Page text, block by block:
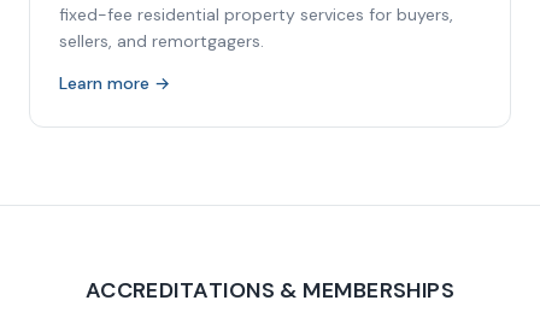
fixed-fee residential property services for buyers,
sellers, and remortgagers.
Learn more →
ACCREDITATIONS & MEMBERSHIPS